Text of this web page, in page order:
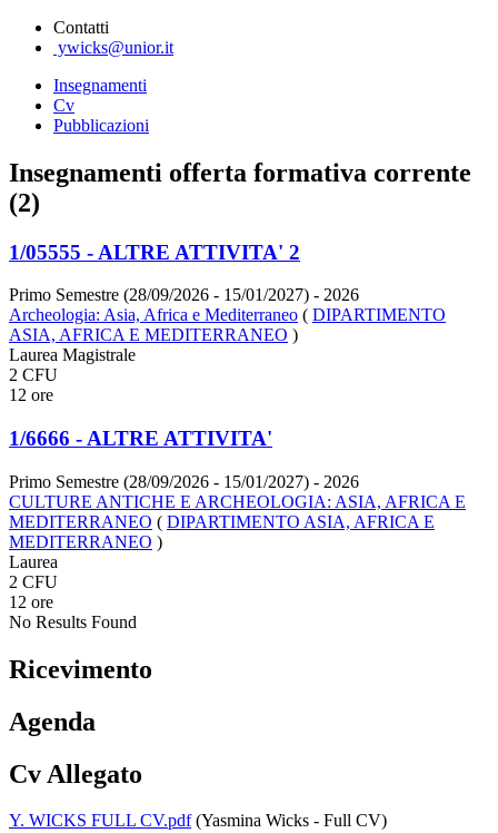
Contatti
ywicks@unior.it
Insegnamenti
Cv
Pubblicazioni
Insegnamenti offerta formativa corrente
(2)
1/05555 - ALTRE ATTIVITA' 2
Primo Semestre (28/09/2026 - 15/01/2027) - 2026
Archeologia: Asia, Africa e Mediterraneo ( DIPARTIMENTO
ASIA, AFRICA E MEDITERRANEO )
Laurea Magistrale
2 CFU
12 ore
1/6666 - ALTRE ATTIVITA'
Primo Semestre (28/09/2026 - 15/01/2027) - 2026
CULTURE ANTICHE E ARCHEOLOGIA: ASIA, AFRICA E
MEDITERRANEO ( DIPARTIMENTO ASIA, AFRICA E
MEDITERRANEO )
Laurea
2 CFU
12 ore
No Results Found
Ricevimento
Agenda
Cv Allegato
Y. WICKS FULL CV.pdf(Yasmina Wicks - Full CV)